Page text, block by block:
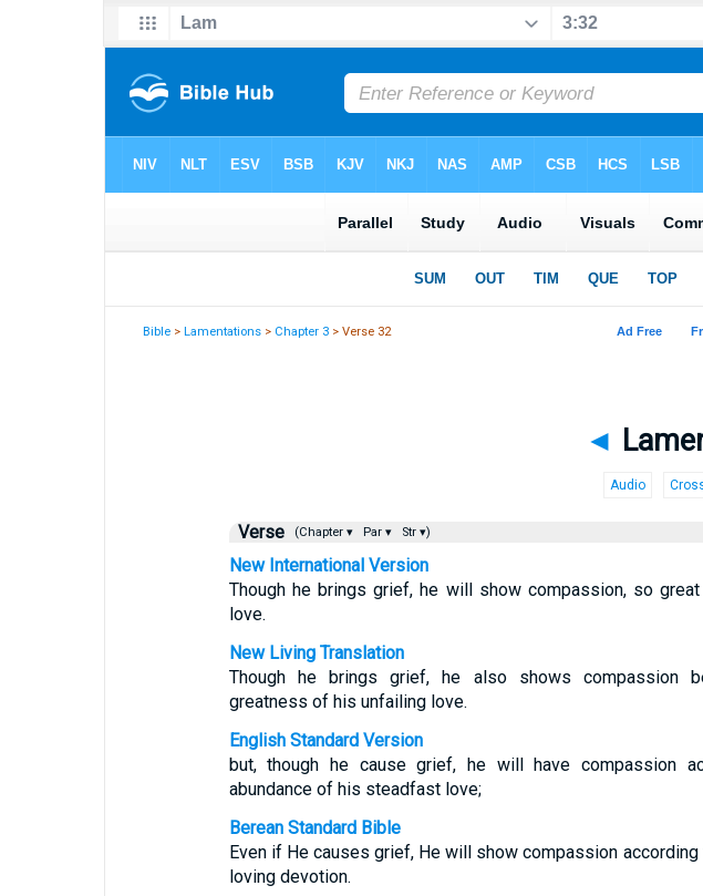
Bible >Lamentations > Chapter 3 > Verse 32
◄
Audio
Verse (Chapter ▾ Par ▾ Str ▾)
New International Version
Though he brings grief, he will show compassion, so
love.
New Living Translation
Though he brings grief, he also shows compassion
greatness of his unfailing love.
English Standard Version
but, though he cause grief, he will have compassion
abundance of his steadfast love;
Berean Standard Bible
Even if He causes grief, He will show compassion according
loving devotion.